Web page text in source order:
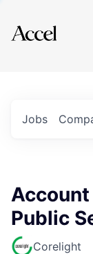
Explore
Jobs
Account
Public
Corelight